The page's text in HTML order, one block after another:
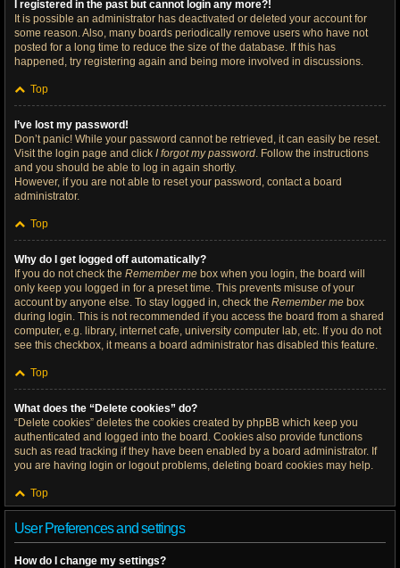
I registered in the past but cannot login any more?!
It is possible an administrator has deactivated or deleted your account for
some reason. Also, many boards periodically remove users who have not
posted for a long time to reduce the size of the database. If this has
happened, try registering again and being more involved in discussions.
Top
I’ve lost my password!
Don’t panic! While your password cannot be retrieved, it can easily be reset.
Visit the login page and click I forgot my password. Follow the instructions
and you should be able to log in again shortly.
However, if you are not able to reset your password, contact a board
administrator.
Top
Why do I get logged off automatically?
If you do not check the Remember me box when you login, the board will
only keep you logged in for a preset time. This prevents misuse of your
account by anyone else. To stay logged in, check the Remember me box
during login. This is not recommended if you access the board from a shared
computer, e.g. library, internet cafe, university computer lab, etc. If you do not
see this checkbox, it means a board administrator has disabled this feature.
Top
What does the “Delete cookies” do?
“Delete cookies” deletes the cookies created by phpBB which keep you
authenticated and logged into the board. Cookies also provide functions
such as read tracking if they have been enabled by a board administrator. If
you are having login or logout problems, deleting board cookies may help.
Top
User Preferences and settings
How do I change my settings?